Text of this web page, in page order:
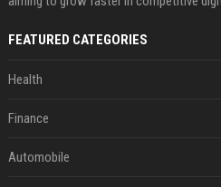
FEATURED CATEGORIES
Health
Finance
Automobile